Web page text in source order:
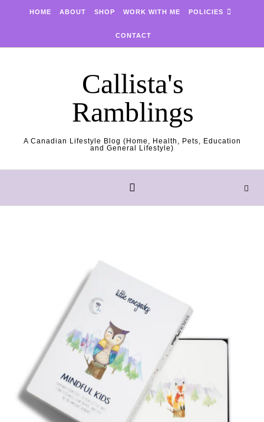
HOME ABOUT SHOP WORK WITH ME POLICIES
CONTACT
Callista's
Ramblings
A Canadian Lifestyle Blog (Home, Health, Pets, Education
and General Lifestyle)